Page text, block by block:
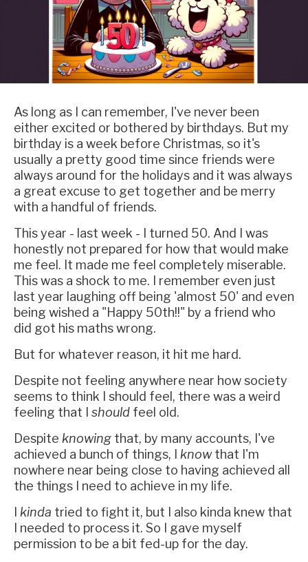
As long as I can remember, I've never been
either excited or bothered by birthdays. But my
birthday is a week before Christmas, so it's
usually a pretty good time since friends were
always around for the holidays and it was always
a great excuse to get together and be merry
with a handful of friends.
This year - last week - I turned 50. And I was
honestly not prepared for how that would make
me feel. It made me feel completely miserable.
This was a shock to me. I remember even just
last year laughing off being 'almost 50' and even
being wished a "Happy 50th!!" by a friend who
did got his maths wrong.
But for whatever reason, it hit me hard.
Despite not feeling anywhere near how society
seems to think I should feel, there was a weird
feeling that I should feel old.
Despite knowing that, by many accounts, I've
achieved a bunch of things, I knowthat I'm
nowhere near being close to having achieved all
the things I need to achieve in my life.
kinda tried to fight it, but I also kinda knew that
I needed to process it. So I gave myself
permission to be a bit fed-up for the day.